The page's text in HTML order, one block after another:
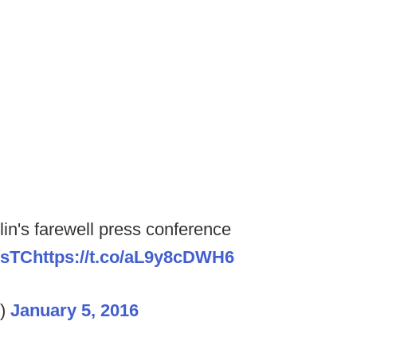
farewell press conference
https://t.co/aL9y8cDWH6
January 5, 2016